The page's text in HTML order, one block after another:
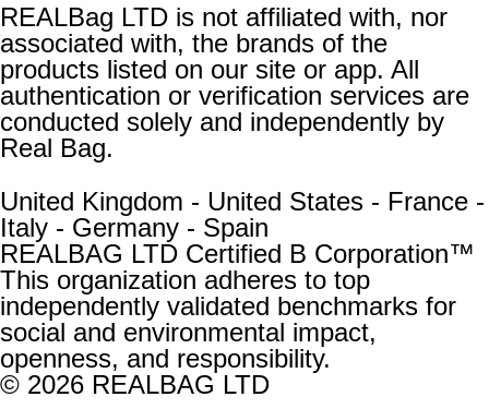
REALBag LTD is not affiliated with, nor
associated with, the brands of the
products listed on our site or app. All
authentication or verification services are
conducted solely and independently by
Real Bag.
United Kingdom - United States - France -
Italy - Germany - Spain
REALBAG LTD Certified B Corporation™
This organization adheres to top
independently validated benchmarks for
social and environmental impact,
openness, and responsibility.
© 2026 REALBAG LTD